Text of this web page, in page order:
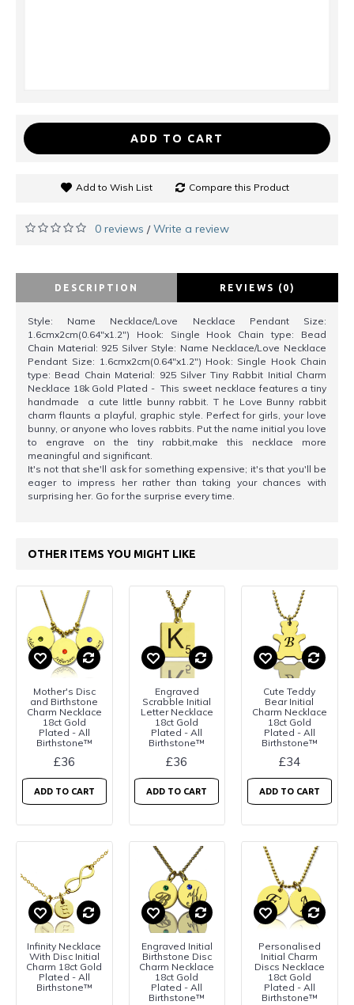
ADD TO CART
Add to Wish List Compare this Product
0 reviews /Write a review
DESCRIPTION REVIEWS (0)
Style: Name Necklace/Love Necklace Pendant Size:
1.6cmx2cm(0.64"x1.2") Hook: Single Hook Chain type: Bead
Chain Material: 925 Silver Style: Name Necklace/Love Necklace
Pendant Size: 1.6cmx2cm(0.64"x1.2") Hook: Single Hook Chain
type: Bead Chain Material: 925 Silver Tiny Rabbit Initial Charm
Necklace 18k Gold Plated - This sweet necklace features a tiny
handmade a cute little bunny rabbit. T he Love Bunny rabbit
charm flaunts a playful, graphic style. Perfect for girls, your love
bunny, or anyone who loves rabbits. Put the name initial you love
to engrave on the tiny rabbit,make this necklace more
meaningful and significant.
It's not that she'll ask for something expensive; it's that you'll be
eager to impress her rather than taking your chances with
surprising her. Go for the surprise every time.
OTHER ITEMS YOU MIGHT LIKE
Mother's Disc
and Birthstone
Charm Necklace
18ct Gold
Plated - All
Birthstone™
£36
ADD TO CART
Engraved
Scrabble Initial
Letter Necklace
18ct Gold
Plated - All
Birthstone™
£36
ADD TO CART
Cute Teddy
Bear Initial
Charm Necklace
18ct Gold
Plated - All
Birthstone™
£34
ADD TO CART
Infinity Necklace
With Disc Initial
Charm 18ct Gold
Plated - All
Birthstone™
Engraved Initial
Birthstone Disc
Charm Necklace
18ct Gold
Plated - All
Birthstone™
Personalised
Initial Charm
Discs Necklace
18ct Gold
Plated - All
Birthstone™